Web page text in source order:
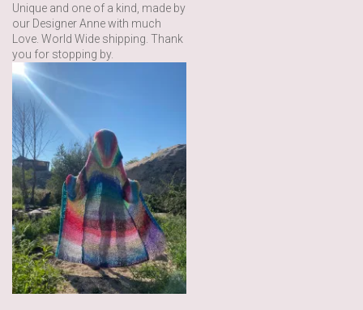
Unique and one of a kind, made by
our Designer Anne with much
Love. World Wide shipping. Thank
you for stopping by.